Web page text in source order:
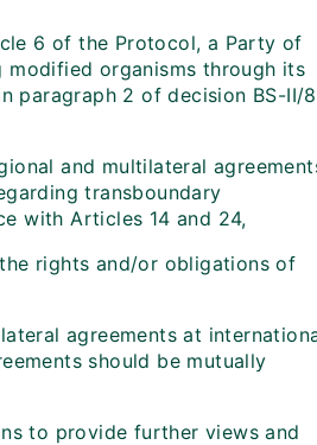
6 of the Protocol, a Party of
organisms through its
paragraph 2 of decision BS-II/8
and multilateral
transboundary
with Articles 14 and 24,
rights and/or obligations of
agreements at
should be mutually
to provide further views and